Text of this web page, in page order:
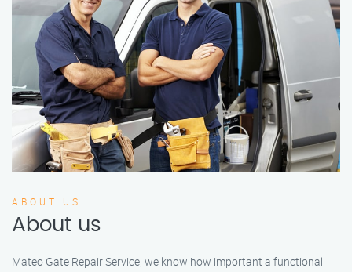
ABOUT US
About us
Mateo Gate Repair Service, we know how important a functional